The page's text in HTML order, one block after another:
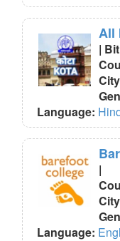
All
|
Language:
|
Language: